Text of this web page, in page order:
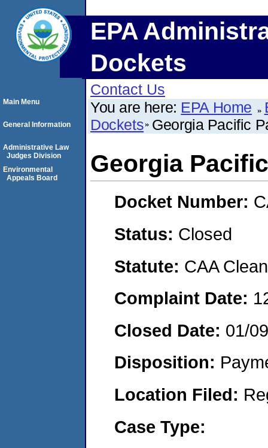
EPA
Dockets
Contact Us
You are here: EPA Home
Dockets Georgia Pacific
Georgia
Docket Number:
Status: Closed
Statute: CAA
Complaint Date:
Closed Date: 01/
Disposition:
Location Filed:
Case Type:
Main Menu
General Information
Administrative Law
Judges Division
Environmental
Appeals Board